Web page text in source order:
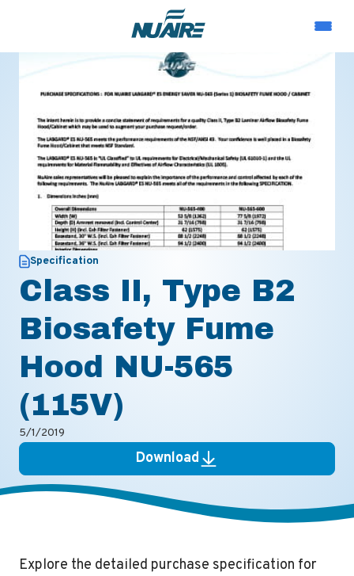
Specification
Class II, Type B2
Biosafety Fume
Hood NU-565
(115V)
5/1/2019
Download
Explore the detailed purchase specification for